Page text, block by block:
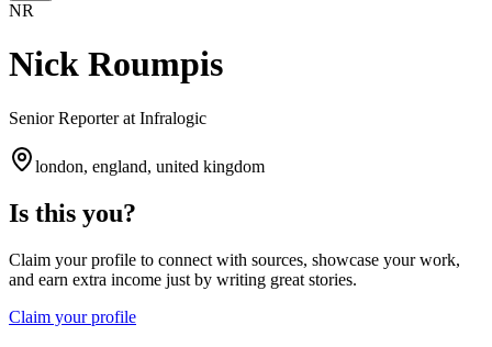
NR
Nick Roumpis
Senior Reporter at Infralogic
london, england, united kingdom
Is this you?
Claim your profile to connect with sources, showcase your work,
and earn extra income just by writing great stories.
Claim your profile